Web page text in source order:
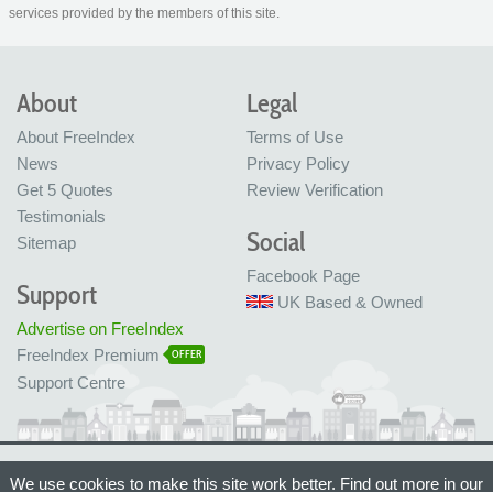
services provided by the members of this site.
About
About FreeIndex
News
Get 5 Quotes
Testimonials
Sitemap
Legal
Terms of Use
Privacy Policy
Review Verification
Social
Facebook Page
UK Based & Owned
Support
Advertise on FreeIndex
FreeIndex Premium
OFFER
Support Centre
Made with love in Bristol, UK
We use cookies to make this site work better. Find out more in our